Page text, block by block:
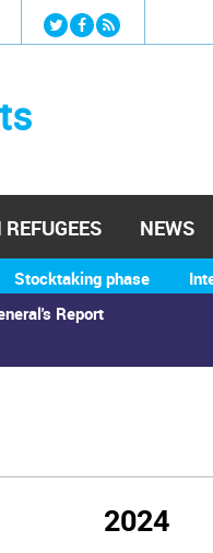
Jump to navigation
Report
Stocktaking phase
NEWS
2024